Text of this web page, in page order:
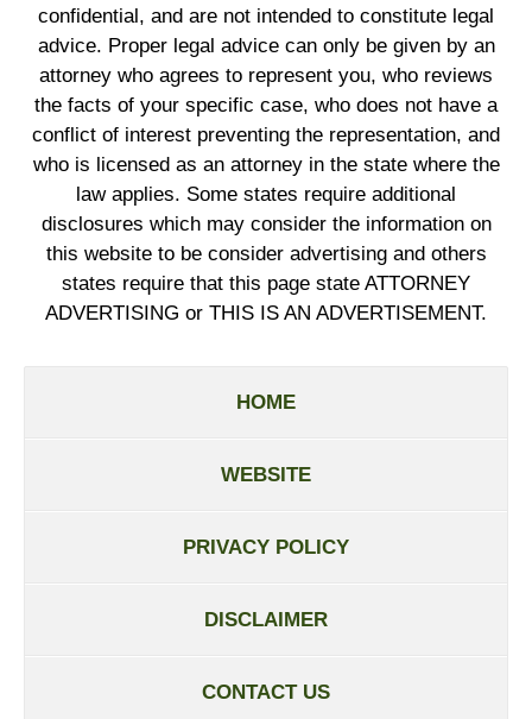
confidential, and are not intended to constitute legal
advice. Proper legal advice can only be given by an
attorney who agrees to represent you, who reviews
the facts of your specific case, who does not have a
conflict of interest preventing the representation, and
who is licensed as an attorney in the state where the
law applies. Some states require additional
disclosures which may consider the information on
this website to be consider advertising and others
states require that this page state ATTORNEY
ADVERTISING or THIS IS AN ADVERTISEMENT.
HOME
WEBSITE
PRIVACY POLICY
DISCLAIMER
CONTACT US